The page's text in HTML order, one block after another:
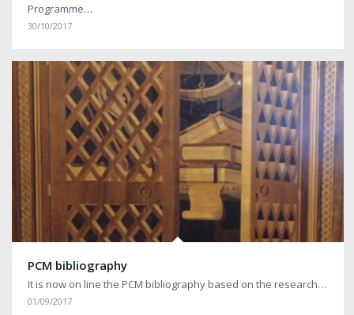
Programme…
30/10/2017
PCM bibliography
It is now on line the PCM bibliography based on the research…
01/09/2017